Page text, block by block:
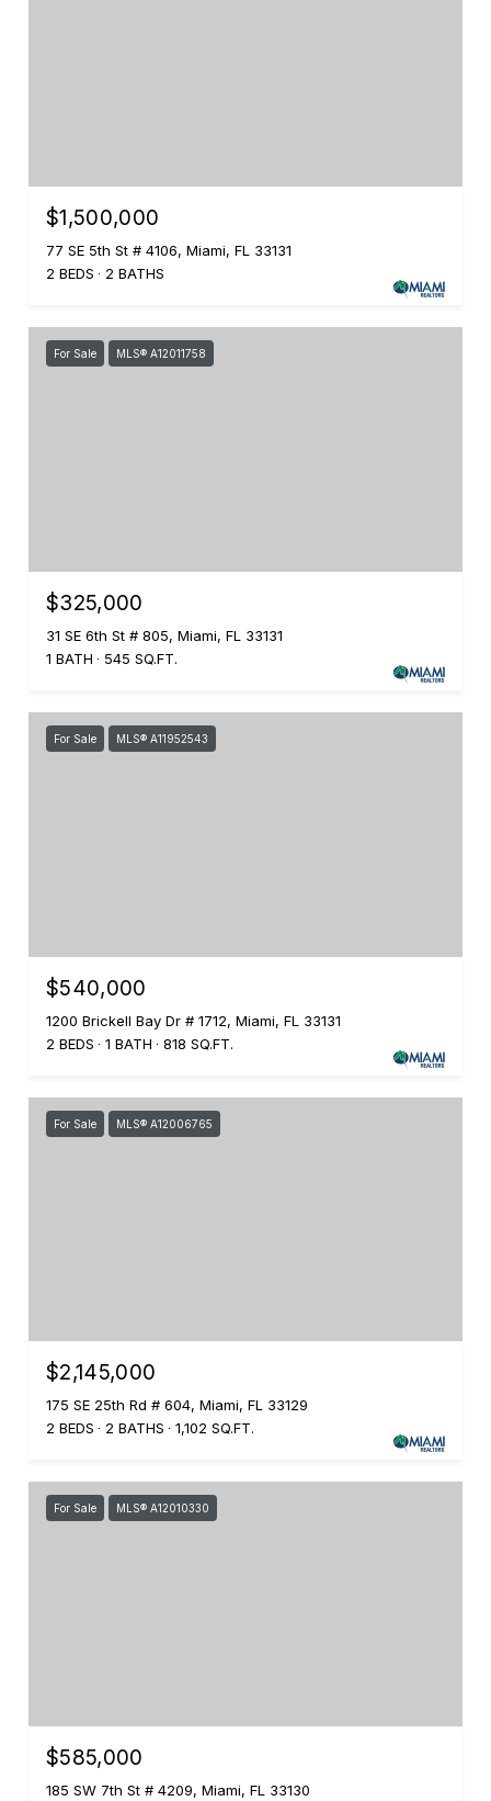
$1,500,000
77 SE 5th St # 4106, Miami, FL 33131
2 BEDS
2 BATHS
For Sale MLS® A12011758
$325,000
31 SE 6th St # 805, Miami, FL 33131
1 BATH
545 SQ.FT.
For Sale MLS® A11952543
$540,000
1200 Brickell Bay Dr # 1712, Miami, FL 33131
2 BEDS
1 BATH 818 SQ.FT.
For Sale MLS® A12006765
$2,145,000
175 SE 25th Rd # 604, Miami, FL 33129
2 BEDS
2 BATHS 1,102 SQ.FT.
For Sale MLS® A12010330
$585,000
185 SW 7th St # 4209, Miami, FL 33130